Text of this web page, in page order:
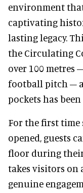
environment
captivating
lasting legacy.
the Circulating
over 100 metres
football pitch –
pockets has
For the first time
opened, guests
floor during
takes visitors on
genuine